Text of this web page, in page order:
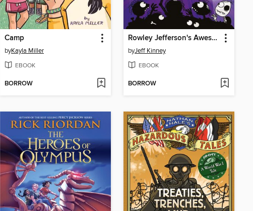
Camp
byKayla Miller
EBOOK
BORROW
Rowley Jefferson's Awesome Friendly Spooky Stories
byJeff Kinney
EBOOK
BORROW